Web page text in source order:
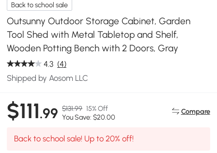
Back to school sale
Outsunny Outdoor Storage Cabinet, Garden
Tool Shed with Metal Tabletop and Shelf,
Wooden Potting Bench with 2 Doors, Gray
4.3 (4)
Shipped by Aosom LLC
$111.99 $131.99 15% Off
You Save: $20.00
Compare
Back to school sale! Up to 20% off!